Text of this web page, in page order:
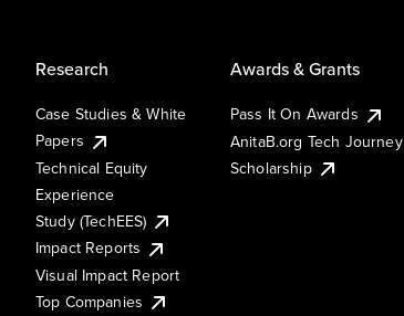
Research
Case Studies & White
Papers
Technical Equity
Experience
Study (TechEES)
Impact Reports
Visual Impact Report
Top Companies
Awards & Grants
Pass It On Awards
AnitaB.org Tech Journey
Scholarship